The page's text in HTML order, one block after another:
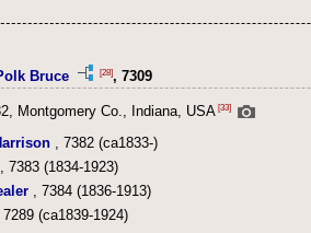
Bruce [28] , 7309
Montgomery Co., Indiana, USA [33]
, 7382 (ca1833-)
, 7383 (1834-1923)
, 7384 (1836-1913)
7289 (ca1839-1924)